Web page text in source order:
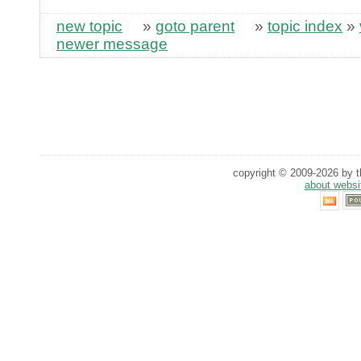
new topic » goto parent » topic index »
newer message
copyright © 2009-2026 by
about